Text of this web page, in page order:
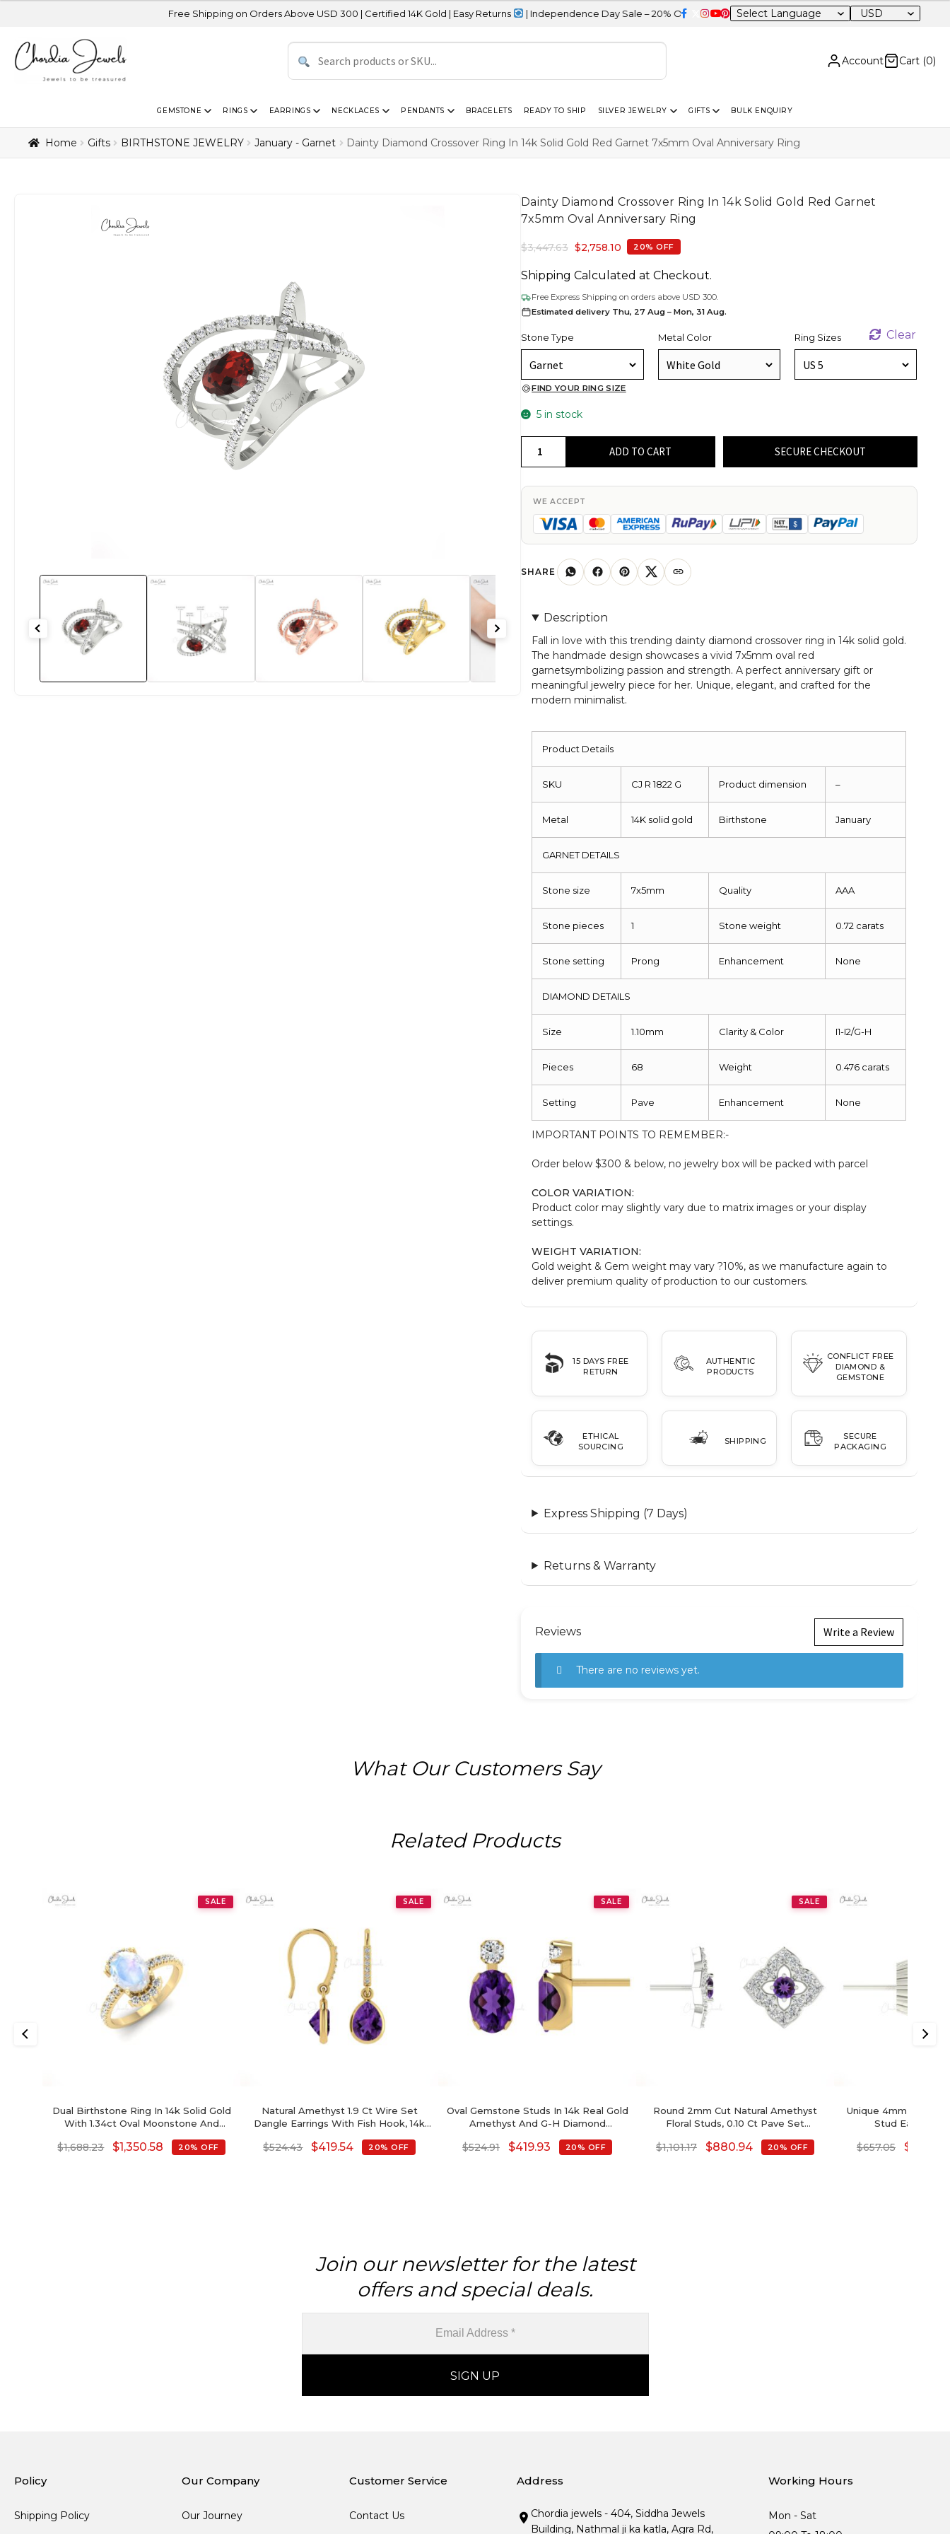
Free Shipping on Orders Above USD 300 | Certified 14K Gold | Easy Returns | Independence Day Sale – 20% OFF Sitewide USD
Account Cart (0)
GEMSTONE RINGS EARRINGS NECKLACES PENDANTS BRACELETS READY TO SHIP SILVER JEWELRY GIFTS BULK ENQUIRY
Home Gifts BIRTHSTONE JEWELRY January - Garnet Dainty Diamond Crossover Ring In 14k Solid Gold Red Garnet 7x5mm Oval Anniversary Ring
Dainty Diamond Crossover Ring In 14k Solid Gold Red Garnet
7x5mm Oval Anniversary Ring
$3,447.63 $2,758.10 20% OFF
Shipping Calculated at Checkout.
Free Express Shipping on orders above USD 300.
Estimated delivery Thu, 27 Aug – Mon, 31 Aug.
Stone Type Metal Color Ring Sizes Clear
FIND YOUR RING SIZE
5 in stock
Ring
14k
Gold
7x5mm
Oval
Anniversary
Ring
quantity
ADD TO CART SECURE CHECKOUT
WE ACCEPT
SHARE
Description
Fall in love with this trending dainty diamond crossover ring in 14k solid gold.
The handmade design showcases a vivid 7x5mm oval red
garnetsymbolizing passion and strength. A perfect anniversary gift or
meaningful jewelry piece for her. Unique, elegant, and crafted for the
modern minimalist.
Product Details
SKU CJ R 1822 G Product dimension –
Metal 14K solid gold Birthstone January
GARNET DETAILS
Stone size 7x5mm Quality AAA
Stone pieces 1 Stone weight 0.72 carats
Stone setting Prong Enhancement None
DIAMOND DETAILS
Size 1.10mm Clarity & Color I1-I2/G-H
Pieces 68 Weight 0.476 carats
Setting Pave Enhancement None
IMPORTANT POINTS TO REMEMBER:-
Order below $300 & below, no jewelry box will be packed with parcel
COLOR VARIATION:
Product color may slightly vary due to matrix images or your display
settings.
WEIGHT VARIATION:
Gold weight & Gem weight may vary ?10%, as we manufacture again to
deliver premium quality of production to our customers.
15 DAYS FREE
RETURN
AUTHENTIC
PRODUCTS
CONFLICT FREE
DIAMOND &
GEMSTONE
ETHICAL
SOURCING
SHIPPING
SECURE
PACKAGING
Express Shipping (7 Days)
Returns & Warranty
Reviews Write a Review
There are no reviews yet.
What Our Customers Say
Related Products
SALE
Dual Birthstone Ring In 14k Solid Gold
With 1.34ct Oval Moonstone And
$1,688.23 $1,350.58 20% OFF
SALE
Natural Amethyst 1.9 Ct Wire Set
Dangle Earrings With Fish Hook, 14k
Jewelry For Wedding, 8x6mm Pear
$524.43 $419.54 20% OFF
SALE
Oval Gemstone Studs In 14k Real Gold
Amethyst And G-H Diamond
$524.91 $419.93 20% OFF
SALE
Round 2mm Cut Natural Amethyst
Floral Studs, 0.10 Ct Pave Set
February Birthstone Gemstone Fine
$1,101.17 $880.94 20% OFF
Unique 4mm Swiss
Stud Earring
$657.05 $
Join our newsletter for the latest
offers and special deals.
Policy
Shipping Policy
Our Company
Our Journey
Customer Service
Contact Us
Address
Chordia jewels - 404, Siddha Jewels
Building, Nathmal ji ka katla, Agra Rd,
Working Hours
Mon - Sat